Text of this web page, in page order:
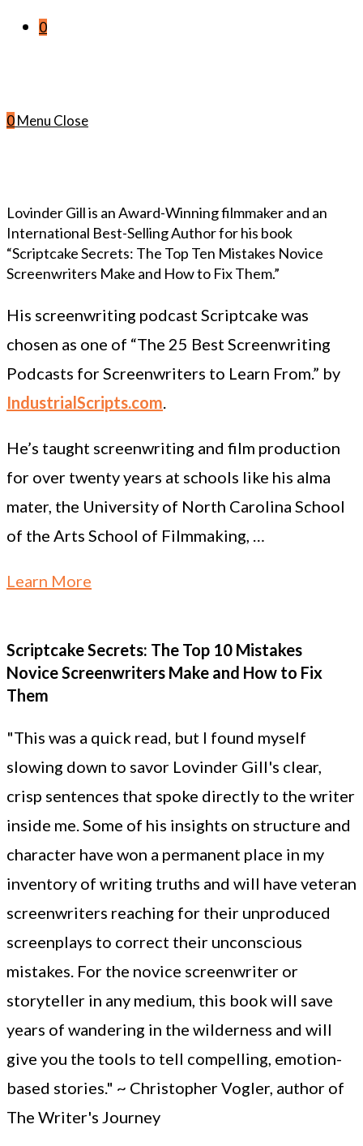
0
0Menu Close
Lovinder Gill is an Award-Winning filmmaker and an
International Best-Selling Author for his book
“Scriptcake Secrets: The Top Ten Mistakes Novice
Screenwriters Make and How to Fix Them.”
His screenwriting podcast Scriptcake was
chosen as one of “The 25 Best Screenwriting
Podcasts for Screenwriters to Learn From.” by
IndustrialScripts.com.
He’s taught screenwriting and film production
for over twenty years at schools like his alma
mater, the University of North Carolina School
of the Arts School of Filmmaking, …
Learn More
Scriptcake Secrets: The Top 10 Mistakes
Novice Screenwriters Make and How to Fix
Them
"This was a quick read, but I found myself
slowing down to savor Lovinder Gill's clear,
crisp sentences that spoke directly to the writer
inside me. Some of his insights on structure and
character have won a permanent place in my
inventory of writing truths and will have veteran
screenwriters reaching for their unproduced
screenplays to correct their unconscious
mistakes. For the novice screenwriter or
storyteller in any medium, this book will save
years of wandering in the wilderness and will
give you the tools to tell compelling, emotion-
based stories." ~ Christopher Vogler, author of
The Writer's Journey